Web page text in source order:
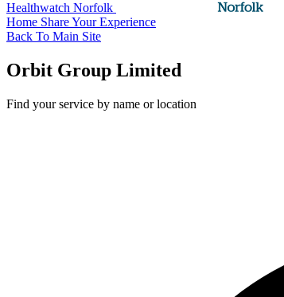
Healthwatch Norfolk
Home Share Your Experience
Back To Main Site
Orbit Group Limited
Find your service by name or location